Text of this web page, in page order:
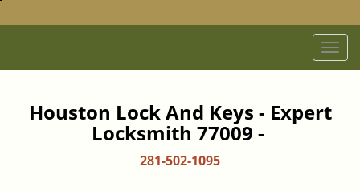
T
o
l
Houston Lock And Keys - Expert
Locksmith 77009 -
281-502-1095